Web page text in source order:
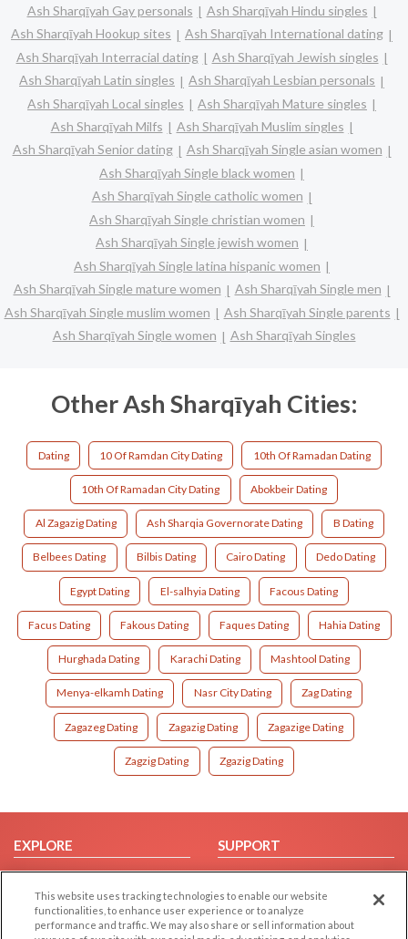
Ash Sharqīyah Gay personals
Ash Sharqīyah Hindu singles
Ash Sharqīyah Hookup sites
Ash Sharqīyah International dating
Ash Sharqīyah Interracial dating
Ash Sharqīyah Jewish singles
Ash Sharqīyah Latin singles
Ash Sharqīyah Lesbian personals
Ash Sharqīyah Local singles
Ash Sharqīyah Mature singles
Ash Sharqīyah Milfs
Ash Sharqīyah Muslim singles
Ash Sharqīyah Senior dating
Ash Sharqīyah Single asian women
Ash Sharqīyah Single black women
Ash Sharqīyah Single catholic women
Ash Sharqīyah Single christian women
Ash Sharqīyah Single jewish women
Ash Sharqīyah Single latina hispanic women
Ash Sharqīyah Single mature women
Ash Sharqīyah Single men
Ash Sharqīyah Single muslim women
Ash Sharqīyah Single parents
Ash Sharqīyah Single women
Ash Sharqīyah Singles
Other Ash Sharqīyah Cities:
Dating 10 Of Ramdan City Dating 10th Of Ramadan Dating
10th Of Ramadan City Dating Abokbeir Dating
Al Zagazig Dating Ash Sharqia Governorate Dating B Dating
Belbees Dating Bilbis Dating Cairo Dating Dedo Dating
Egypt Dating El-salhyia Dating Facous Dating
Facus Dating Fakous Dating Faques Dating Hahia Dating
Hurghada Dating Karachi Dating Mashtool Dating
Menya-elkamh Dating Nasr City Dating Zag Dating
Zagazeg Dating Zagazig Dating Zagazige Dating
Zagzig Dating Zgazig Dating
EXPLORE
Browse by Category
Browse by Country
Dating Blog
SUPPORT
Help/FAQ
Contact Us
This website uses tracking technologies to enable our website
functionalities, to enhance user experience or to analyze
performance and traffic. We may also share or sell information about